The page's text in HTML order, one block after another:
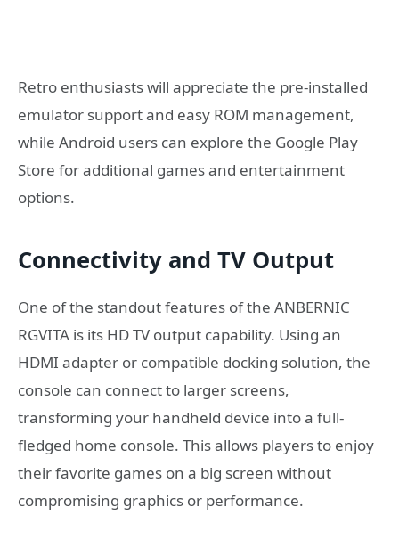
Retro enthusiasts will appreciate the pre-installed
emulator support and easy ROM management,
while Android users can explore the Google Play
Store for additional games and entertainment
options.
Connectivity and TV Output
One of the standout features of the ANBERNIC
RGVITA is its HD TV output capability. Using an
HDMI adapter or compatible docking solution, the
console can connect to larger screens,
transforming your handheld device into a full-
fledged home console. This allows players to enjoy
their favorite games on a big screen without
compromising graphics or performance.